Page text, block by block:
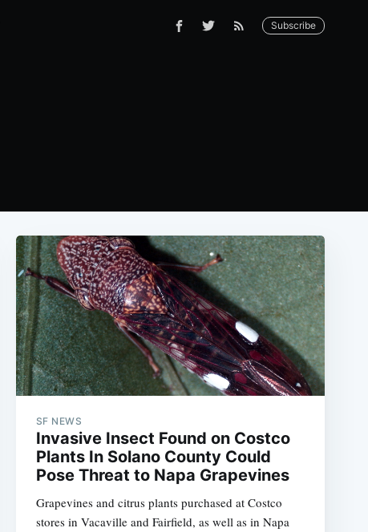
Subscribe
SF NEWS
Invasive Insect Found on Costco
Plants In Solano County Could
Pose Threat to Napa Grapevines
Grapevines and citrus plants purchased at Costco
stores in Vacaville and Fairfield, as well as in Napa